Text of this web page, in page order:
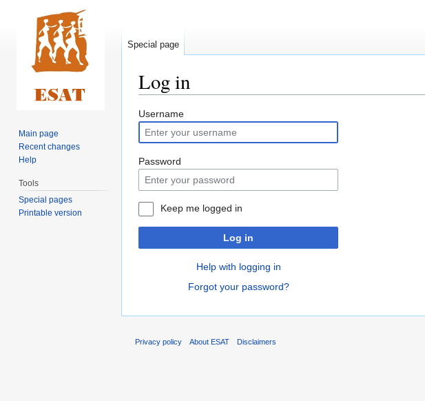
Log in
Jump
to
navigation
Jump
to
search
Username
Password
Keep me logged in
Log in
Help with logging in
Forgot your password?
Special page
Main page
Recent changes
Help
Tools
Special pages
Printable version
Privacy policy About ESAT Disclaimers